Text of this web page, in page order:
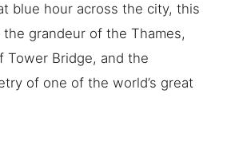
blue hour across the city, this
grandeur of the Thames,
Tower Bridge, and the
of one of the world’s great